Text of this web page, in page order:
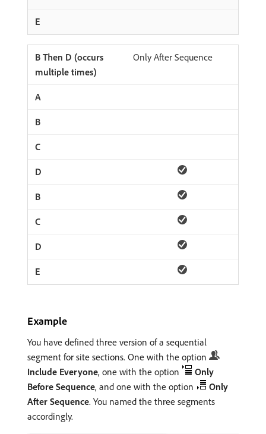
Only After Sequence
Example
You have defined three version of a sequential
segment for site sections. One with the option
Include Everyone, one with the option
Only
Before Sequence, and one with the option
Only
After Sequence. You named the three segments
accordingly.